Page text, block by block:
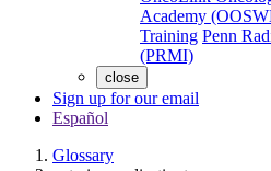
Academy
Training Penn
(PRMI)
close
Sign up for our email
Español
Glossary